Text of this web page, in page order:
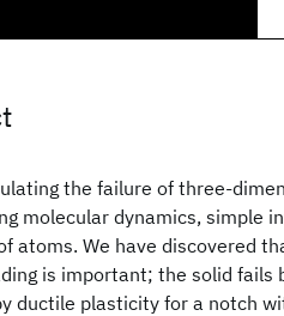
the failure of three-
molecular dynamics, simple
atoms. We have discovered
is important; the solid
ductile plasticity for a notch